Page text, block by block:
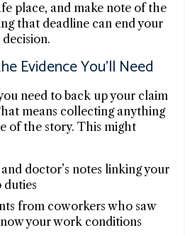
place, and make note of the
that deadline can end your
Evidence You’ll Need
need to back up your claim
means collecting anything
of the story. This might
doctor’s notes linking your
duties
from coworkers who saw
your work conditions